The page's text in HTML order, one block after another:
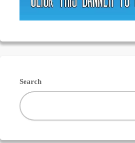
Search